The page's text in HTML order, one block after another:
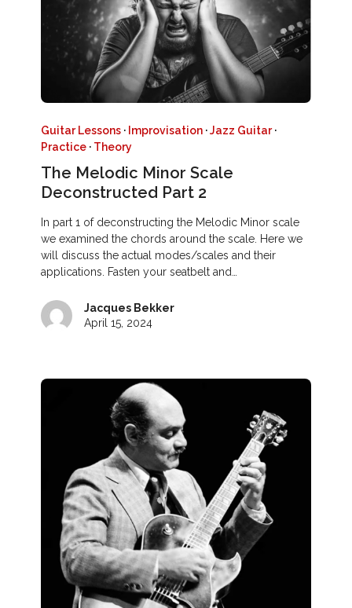
Guitar Lessons · Improvisation ·Jazz Guitar·
Practice · Theory
The Melodic Minor Scale
Deconstructed Part 2
In part 1 of deconstructing the Melodic Minor scale
we examined the chords around the scale. Here we
will discuss the actual modes/scales and their
applications. Fasten your seatbelt and…
Jacques Bekker
April 15, 2024